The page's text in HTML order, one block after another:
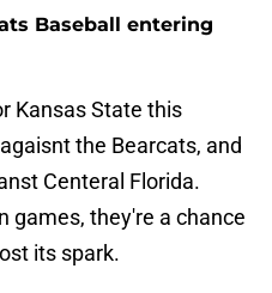
Baseball entering
Kansas State this
the Bearcats, and
Centeral Florida.
games, they're a chance
its spark.